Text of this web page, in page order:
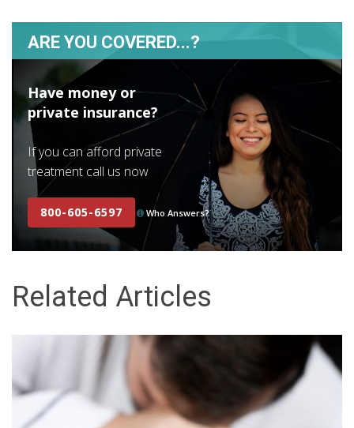
ARE YOU COVERED...?
Have money or
private insurance?
If you can afford private
treatment call us now
800-605-6597 Who Answers?
Related Articles